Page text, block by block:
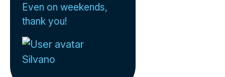
Even on weekends,
thank you!
Silvano